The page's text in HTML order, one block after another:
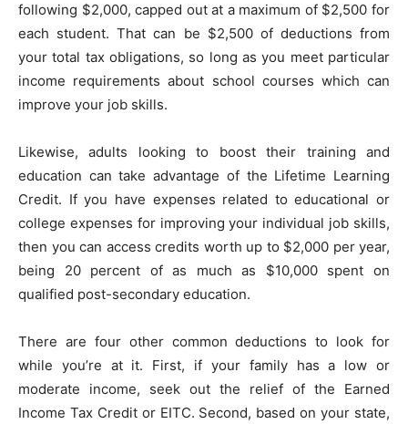
following $2,000, capped out at a maximum of $2,500 for
each student. That can be $2,500 of deductions from
your total tax obligations, so long as you meet particular
income requirements about school courses which can
improve your job skills.
Likewise, adults looking to boost their training and
education can take advantage of the Lifetime Learning
Credit. If you have expenses related to educational or
college expenses for improving your individual job skills,
then you can access credits worth up to $2,000 per year,
being 20 percent of as much as $10,000 spent on
qualified post-secondary education.
There are four other common deductions to look for
while you’re at it. First, if your family has a low or
moderate income, seek out the relief of the Earned
Income Tax Credit or EITC. Second, based on your state,